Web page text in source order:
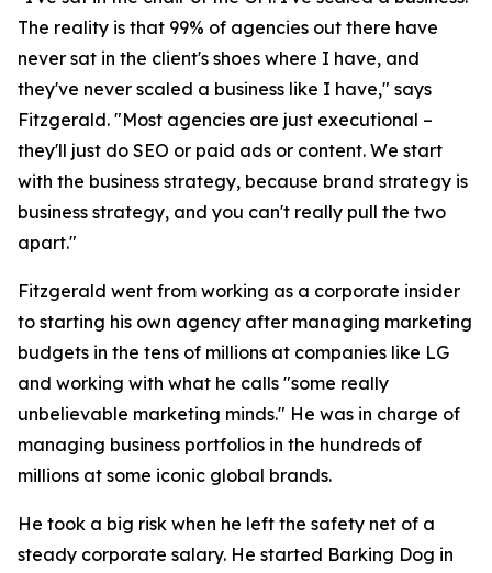
The reality is that 99% of agencies out there have
never sat in the client's shoes where I have, and
they've never scaled a business like I have," says
Fitzgerald. "Most agencies are just executional –
they'll just do SEO or paid ads or content. We start
with the business strategy, because brand strategy is
business strategy, and you can't really pull the two
apart."
Fitzgerald went from working as a corporate insider
to starting his own agency after managing marketing
budgets in the tens of millions at companies like LG
and working with what he calls "some really
unbelievable marketing minds." He was in charge of
managing business portfolios in the hundreds of
millions at some iconic global brands.
He took a big risk when he left the safety net of a
steady corporate salary. He started Barking Dog in